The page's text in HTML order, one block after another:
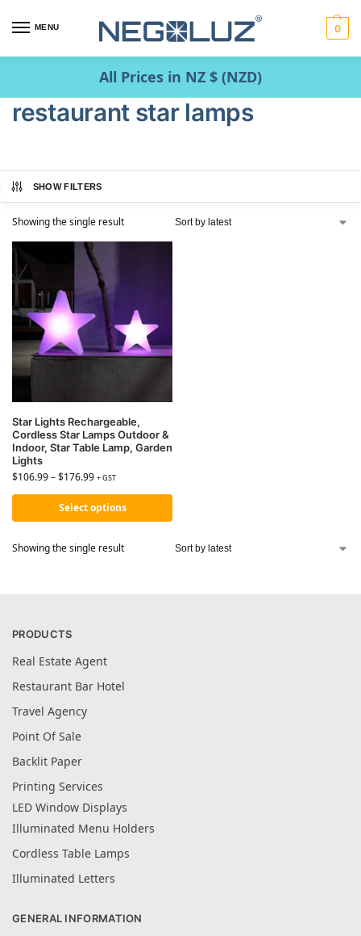
MENU 0
All Prices in NZ $ (NZD)
restaurant star lamps
SHOW FILTERS
Showing the single result
Star Lights Rechargeable,
Cordless Star Lamps Outdoor &
Indoor, Star Table Lamp, Garden
Lights
$106.99–$176.99 + GST
Select options
Showing the single result
PRODUCTS
Real Estate Agent
Restaurant Bar Hotel
Travel Agency
Point Of Sale
Backlit Paper
Printing Services
LED Window Displays
Illuminated Menu Holders
Cordless Table Lamps
Illuminated Letters
GENERAL INFORMATION